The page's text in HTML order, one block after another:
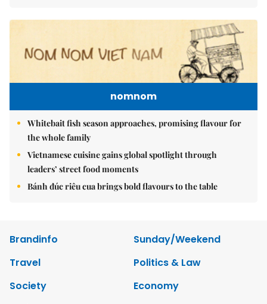
nomnom
Whitebait fish season approaches, promising flavour for
the whole family
Vietnamese cuisine gains global spotlight through
leaders’ street food moments
Bánh đúc riêu cua brings bold flavours to the table
Brandinfo
Sunday/Weekend
Travel
Politics & Law
Society
Economy